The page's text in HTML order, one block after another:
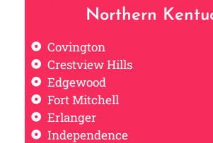
Northern
Covington
Crestview Hills
Edgewood
Fort Mitchell
Erlanger
Independence